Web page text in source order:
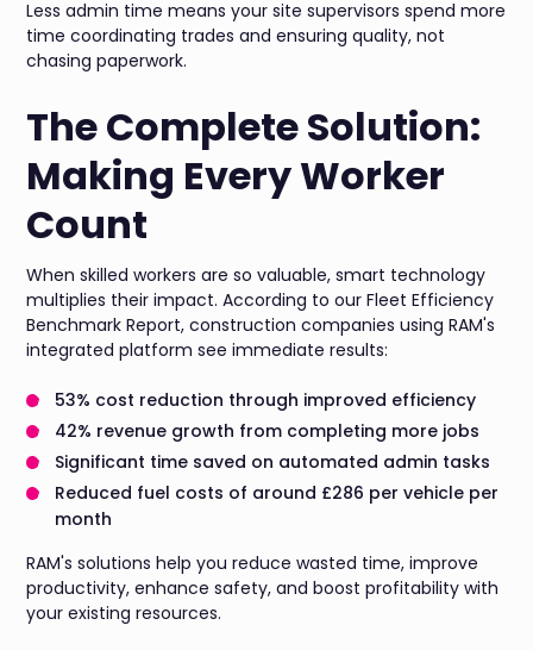
Less admin time means your site supervisors spend more
time coordinating trades and ensuring quality, not
chasing paperwork.
The Complete Solution:
Making Every Worker
Count
When skilled workers are so valuable, smart technology
multiplies their impact. According to our Fleet Efficiency
Benchmark Report, construction companies using RAM's
integrated platform see immediate results:
53% cost reduction through improved efficiency
42% revenue growth from completing more jobs
Significant time saved on automated admin tasks
Reduced fuel costs of around £286 per vehicle per
month
RAM's solutions help you reduce wasted time, improve
productivity, enhance safety, and boost profitability with
your existing resources.